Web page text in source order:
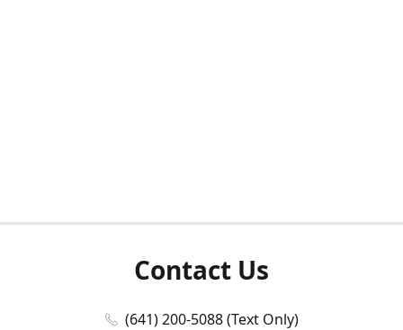
Contact Us
(641) 200-5088 (Text Only)